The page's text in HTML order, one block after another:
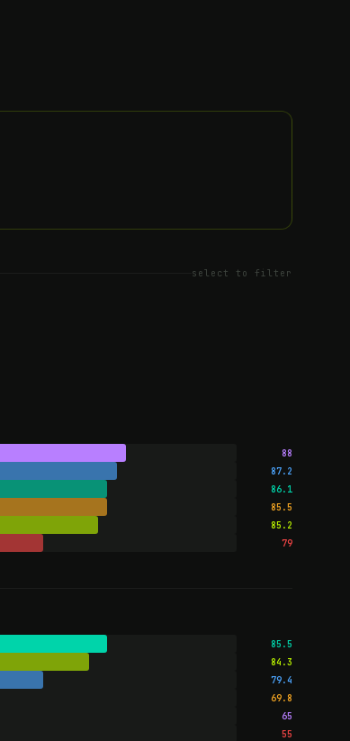
select to filter
88
87.2
86.1
85.5
85.2
79
85.5
84.3
79.4
69.8
65
55